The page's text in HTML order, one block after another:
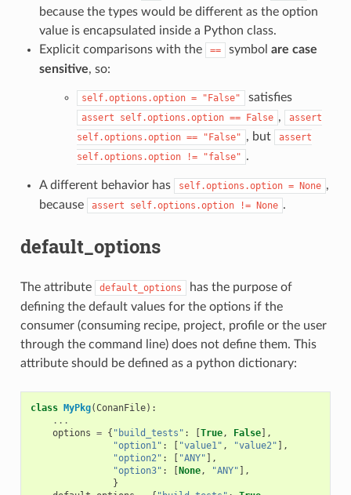
because the types would be different as the option
value is encapsulated inside a Python class.
Explicit comparisons with the
== symbol are case
sensitive, so:
self.options.option = "False" satisfies
assert self.options.option == False ,
assert
self.options.option == "False" , but
assert
self.options.option
!= "false" .
A different behavior has self.options.option = None ,
because
assert self.options.option != None .
default_options
The attribute default_options
has the purpose of
defining the default values for the options if the
consumer (consuming recipe, project, profile or the user
through the command line) does not define them. This
attribute should be defined as a python dictionary:
class MyPkg(ConanFile):
...
options = { "build_tests" : [True, False],
"option1" : [ "value1" , "value2" ],
"option2" : [ "ANY" ],
"option3" : [None, "ANY" ],
}